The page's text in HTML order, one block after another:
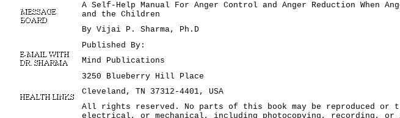
A Self-Help Manual For Anger Control and Anger Reduction When
and the Children
By Vijai P. Sharma, Ph.D
Published By:
Mind Publications
3250 Blueberry Hill Place
Cleveland, TN 37312-4401, USA
All rights reserved. No parts of this book may be reproduced or
electrical, or mechanical, including photocopying, recording, or